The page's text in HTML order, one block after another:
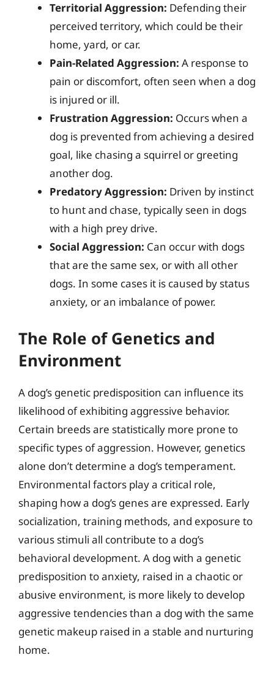
Territorial Aggression: Defending their
perceived territory, which could be their
home, yard, or car.
Pain-Related Aggression: A response to
pain or discomfort, often seen when a dog
is injured or ill.
Frustration Aggression: Occurs when a
dog is prevented from achieving a desired
goal, like chasing a squirrel or greeting
another dog.
Predatory Aggression: Driven by instinct
to hunt and chase, typically seen in dogs
with a high prey drive.
Social Aggression: Can occur with dogs
that are the same sex, or with all other
dogs. In some cases it is caused by status
anxiety, or an imbalance of power.
The Role of Genetics and
Environment
A dog’s genetic predisposition can influence its
likelihood of exhibiting aggressive behavior.
Certain breeds are statistically more prone to
specific types of aggression. However, genetics
alone don’t determine a dog’s temperament.
Environmental factors play a critical role,
shaping how a dog’s genes are expressed. Early
socialization, training methods, and exposure to
various stimuli all contribute to a dog’s
behavioral development. A dog with a genetic
predisposition to anxiety, raised in a chaotic or
abusive environment, is more likely to develop
aggressive tendencies than a dog with the same
genetic makeup raised in a stable and nurturing
home.